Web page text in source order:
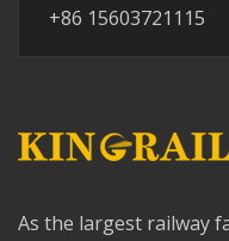
+86 15603721115
As the largest railway